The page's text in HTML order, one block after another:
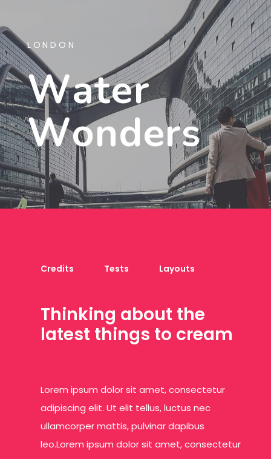
Credits Tests Layouts
Thinking about the
latest things to cream
Lorem ipsum dolor sit amet, consectetur
adipiscing elit. Ut elit tellus, luctus nec
ullamcorper mattis, pulvinar dapibus
leo.Lorem ipsum dolor sit amet, consectetur
LONDON
WATER
WONDERS